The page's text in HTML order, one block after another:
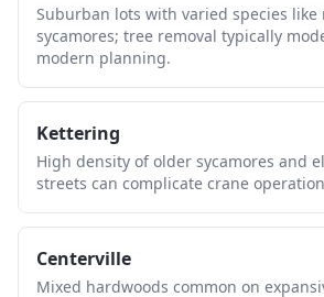
Suburban lots with varied species like
sycamores; tree removal typically
modern planning.
Kettering
High density of older sycamores and
streets can complicate crane
Centerville
Mixed hardwoods common on